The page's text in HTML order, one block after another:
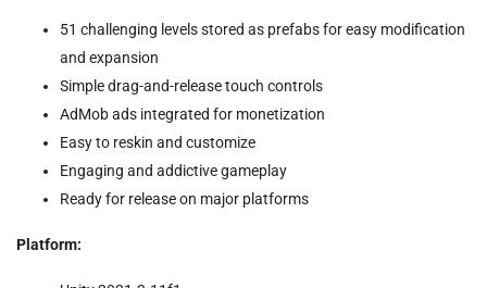
51 challenging levels stored as prefabs for easy modification
and expansion
Simple drag-and-release touch controls
AdMob ads integrated for monetization
Easy to reskin and customize
Engaging and addictive gameplay
Ready for release on major platforms
Platform: